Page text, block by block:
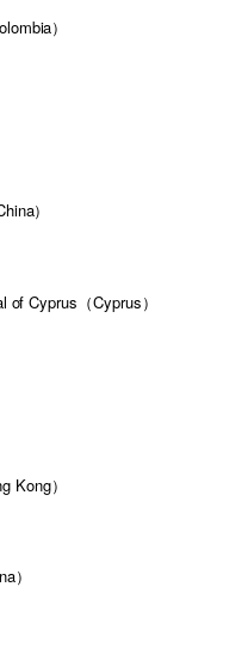
）
）
Cyprus（Cyprus）
Kong）
）